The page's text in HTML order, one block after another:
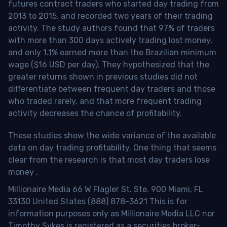
futures contract traders who started day trading from
2013 to 2015, and recorded two years of their trading
activity. The study authors found that 97% of traders
with more than 300 days actively trading lost money,
and only 1.1% earned more than the Brazilian minimum
wage ($16 USD per day). They hypothesized that the
greater returns shown in previous studies did not
differentiate between frequent day traders and those
who traded rarely, and that more frequent trading
activity decreases the chance of profitability.
These studies show the wide variance of the available
data on day trading profitability. One thing that seems
clear from the research is that most day traders lose
money .
Millionaire Media 66 W Flagler St. Ste. 900 Miami, FL
33130 United States (888) 878-3621 This is for
information purposes only as Millionaire Media LLC nor